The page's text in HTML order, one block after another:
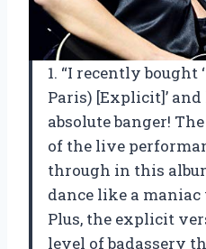
1. “I recently bought
Paris) [Explicit]’
absolute banger!
of the live
through in this
dance like a
Plus, the explicit
level of badassery